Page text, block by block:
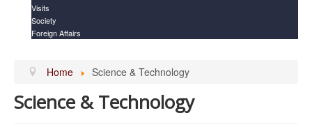
Visits
Society
Foreign Affairs
Home Science & Technology
Science & Technology